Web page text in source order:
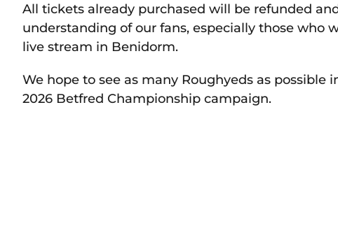
All tickets already purchased will be refunded
understanding of our fans, especially those who
live stream in Benidorm.
We hope to see as many Roughyeds as possible
2026 Betfred Championship campaign.